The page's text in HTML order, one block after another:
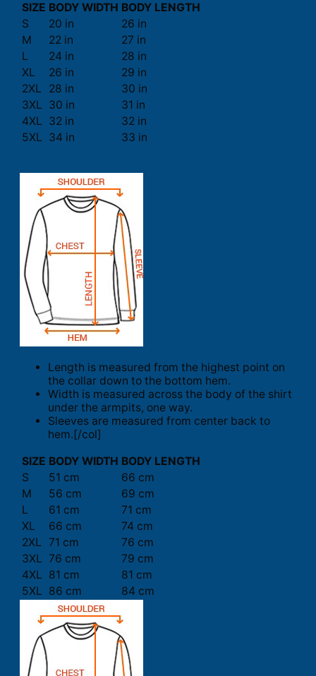
SIZE BODY WIDTH BODY LENGTH
S
20 in
26 in
M
22 in
27 in
L
24 in
28 in
XL
26 in
29 in
2XL
28 in
30 in
3XL 30 in
31 in
4XL 32 in
32 in
5XL 34 in 33 in
Length is measured from the highest point on
the collar down to the bottom hem.
Width is measured across the body of the shirt
under the armpits, one way.
Sleeves are measured from center back to
hem.[/col]
SIZE BODY WIDTH BODY LENGTH
S
51 cm
66 cm
M
56 cm
69 cm
L
61 cm
71 cm
XL
66 cm
74 cm
2XL 71 cm
76 cm
3XL 76 cm
79 cm
4XL 81 cm
81 cm
5XL 86 cm 84 cm